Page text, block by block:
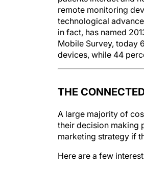
remote monitoring
technological
in fact, has named
Mobile Survey, today
devices, while 44
THE
A large majority of
their decision making
marketing strategy if
Here are a few